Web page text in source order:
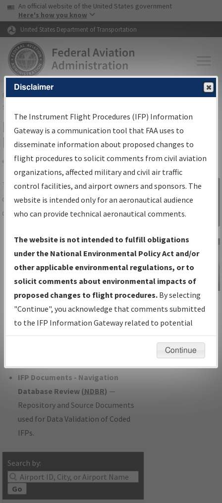
Skip to page content Skip to main content
USA Banner
An official website of the United States government
Here's how you know
United States Department of Transportation
FAAHome▸Air Traffic▸Flight Information▸Aeronautical Information
Services
IFP Information Gateway Search
Results
Share
TheIFPInformation Gatewayis your
centralized instrument flight procedures
data portal, providing a single-source for:
Charts— All Published Charts,
Volume, and Type*.
IFP Production Plan— Current IFPs
under Development or Amendments
with Tentative Publication Date and
Status.
IFP Coordination— All coordinated
developed/amended procedure
IFP Documents - Navigation
Database Review (NDBR) —
Repository and Source Documents
used for Data Validation of Coded
IFPs.
Search by:
Go
Sign in to
Information
Gateway
IFP Information
Gateway
Instructional Video
Disclaimer
The Instrument Flight Procedures (IFP) Information
Gateway is a communication tool that FAA uses to
disseminate information about proposed changes to
flight procedures to solicit comments from civil aviation
organizations, affected military and civil air traffic
control facilities, and airport owners and sponsors. The
website is intended only for an aeronautical audience
who can provide technical aeronautical comments.
The website is not intended to fulfill obligations
under the National Environmental Policy Act and/or
other applicable environmental regulations, or to
solicit comments about environmental impacts of
proposed changes to flight procedures. By selecting
"Continue", you acknowledge that comments submitted
to the IFP Information Gateway related to potential
environmental impacts will not be considered.
Continue